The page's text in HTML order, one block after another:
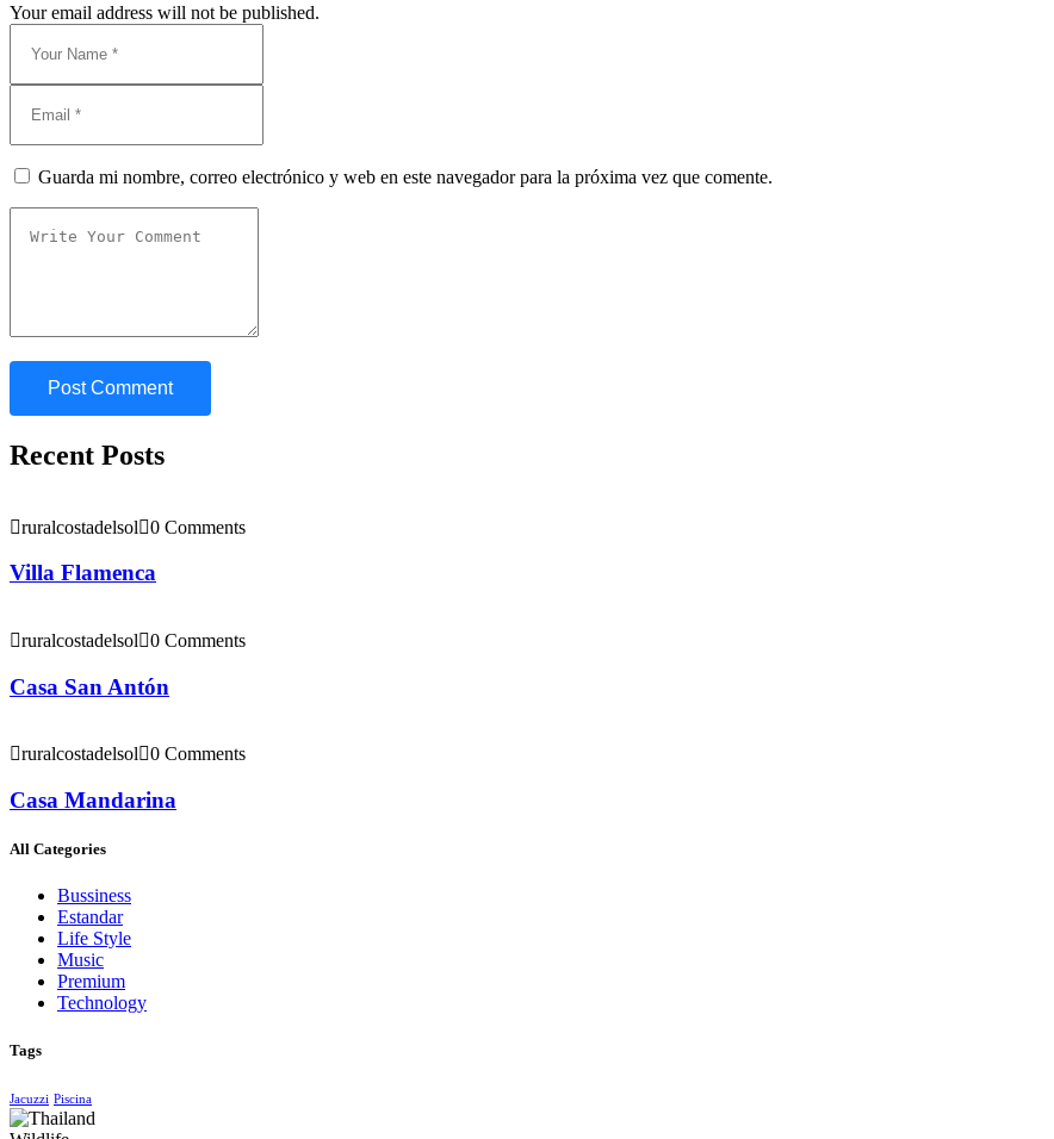
Your email address will not be published.
Guarda mi nombre, correo electrónico y web en este navegador para la próxima vez que comente.
Recent Posts
ruralcostadelsol 0 Comments
Villa Flamenca
ruralcostadelsol 0 Comments
Casa San Antón
ruralcostadelsol 0 Comments
Casa Mandarina
All Categories
Bussiness
Estandar
Life Style
Music
Premium
Technology
Tags
Jacuzzi Piscina